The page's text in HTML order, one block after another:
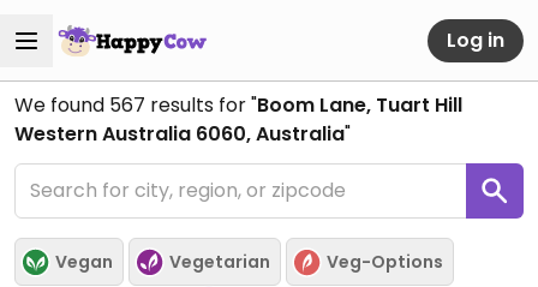
Log in
We found 567 results for "Boom Lane, Tuart Hill
Western Australia 6060, Australia"
Vegan Vegetarian Veg-Options